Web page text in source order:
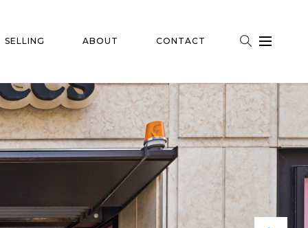
SELLING ABOUT CONTACT